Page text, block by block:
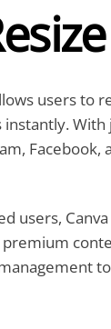
users to
With
Facebook,
users,